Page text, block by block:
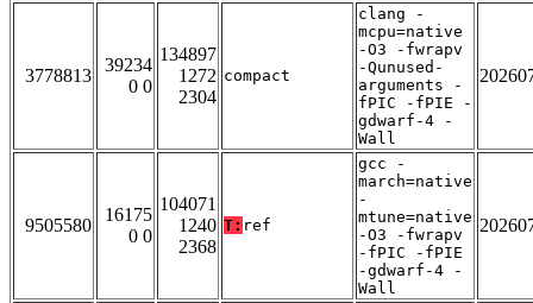
3778813
39234
0 0
134897
1272
2304
compact
clang -
mcpu=native
-O3 -fwrapv
-Qunused-
arguments -
fPIC -fPIE -
gdwarf-4 -
Wall
9505580
16175
0 0
104071
1240
2368
T: ref
gcc -
march=native
-
mtune=native
-O3 -fwrapv
-fPIC -fPIE
-gdwarf-4 -
Wall